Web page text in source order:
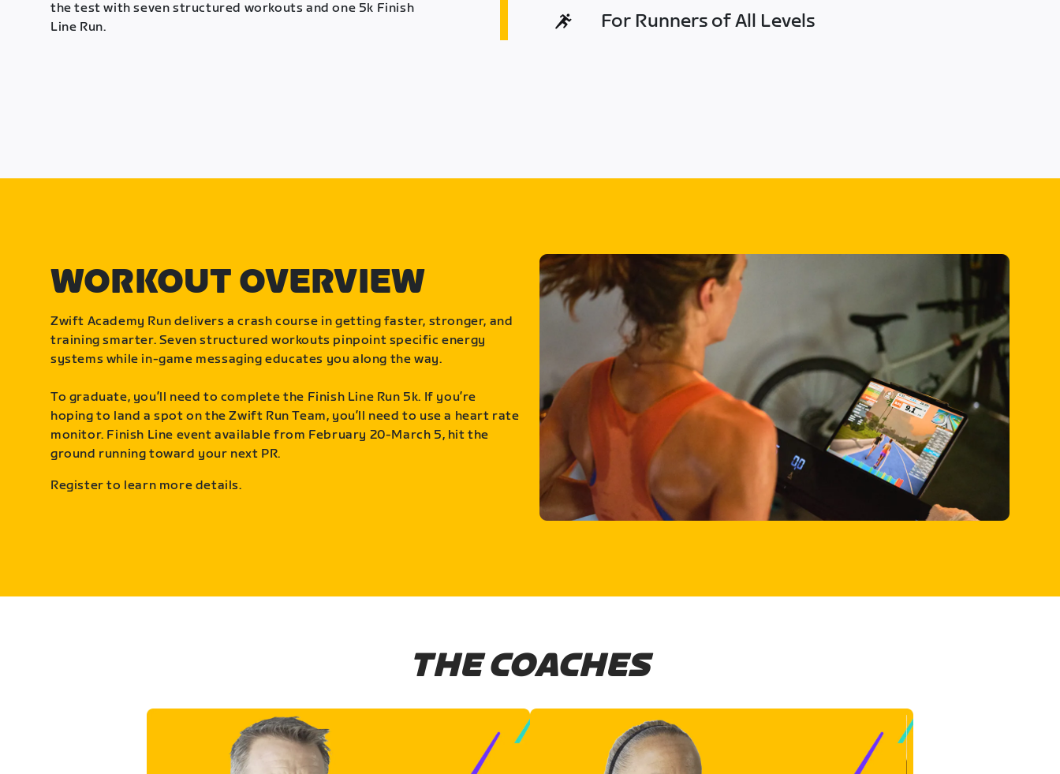
the test with seven structured workouts and one 5k Finish
Line Run.
For Runners of All Levels
WORKOUT OVERVIEW
Zwift Academy Run delivers a crash course in getting faster, stronger, and
training smarter. Seven structured workouts pinpoint specific energy
systems while in-game messaging educates you along the way.
To graduate, you’ll need to complete the Finish Line Run 5k. If you’re
hoping to land a spot on the Zwift Run Team, you’ll need to use a heart rate
monitor. Finish Line event available from February 20-March 5, hit the
ground running toward your next PR.
Register to learn more details.
THE COACHES